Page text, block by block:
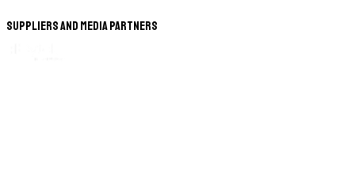
Suppliers and Media Partners